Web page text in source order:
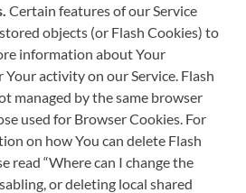
Certain features of our Service
objects (or Flash Cookies) to
information about Your
Your activity on our Service. Flash
managed by the same browser
used for Browser Cookies. For
on how You can delete Flash
read “Where can I change the
or deleting local shared